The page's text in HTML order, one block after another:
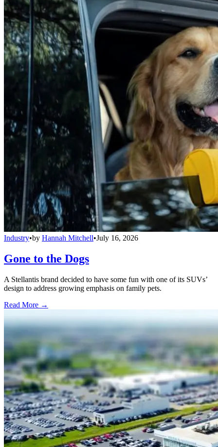
Industry•by Hannah Mitchell•July 16, 2026
Gone to the Dogs
A Stellantis brand decided to have some fun with one of its SUVs’
design to address growing emphasis on family pets.
Read More →